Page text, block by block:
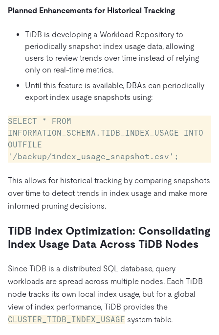
Planned Enhancements for Historical Tracking
TiDB is developing a Workload Repository to
periodically snapshot index usage data, allowing
users to review trends over time instead of relying
only on real-time metrics.
Until this feature is available, DBAs can periodically
export index usage snapshots using:
SELECT * FROM
INFORMATION_SCHEMA.TIDB_INDEX_USAGE INTO
OUTFILE
'/backup/index_usage_snapshot.csv';
This allows for historical tracking by comparing snapshots
over time to detect trends in index usage and make more
informed pruning decisions.
TiDB Index Optimization: Consolidating
Index Usage Data Across TiDB Nodes
Since TiDB is a distributed SQL database, query
workloads are spread across multiple nodes. Each TiDB
node tracks its own local index usage, but for a global
view of index performance, TiDB provides the
CLUSTER_TIDB_INDEX_USAGE system table.